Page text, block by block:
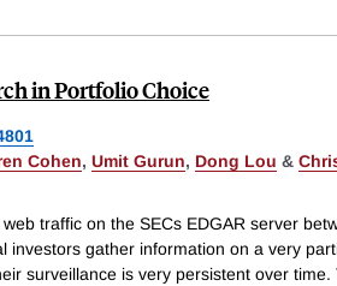
in Portfolio Choice
Cohen, Umit Gurun, Dong Lou &
traffic on the SECs EDGAR server
investors gather information on a very
surveillance is very persistent over time.